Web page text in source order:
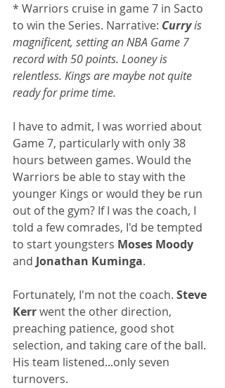
* Warriors cruise in game 7 in Sacto
to win the Series. Narrative: Curry is
magnificent, setting an NBA Game 7
record with 50 points. Looney is
relentless. Kings are maybe not quite
ready for prime time.
I have to admit, I was worried about
Game 7, particularly with only 38
hours between games. Would the
Warriors be able to stay with the
younger Kings or would they be run
out of the gym? If I was the coach, I
told a few comrades, I'd be tempted
to start youngsters Moses Moody
and Jonathan Kuminga.
Fortunately, I'm not the coach. Steve
Kerr went the other direction,
preaching patience, good shot
selection, and taking care of the ball.
His team listened...only seven
turnovers.